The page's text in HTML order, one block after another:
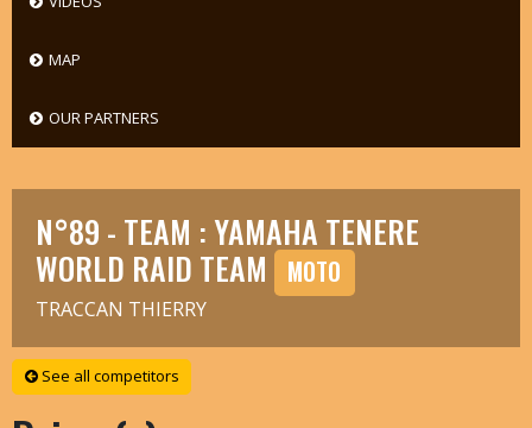
MAP
OUR PARTNERS
N°89 - TEAM : YAMAHA TENERE
WORLD RAID TEAM MOTO
TRACCAN THIERRY
See all competitors